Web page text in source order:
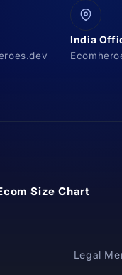
India
Size Chart
Legal